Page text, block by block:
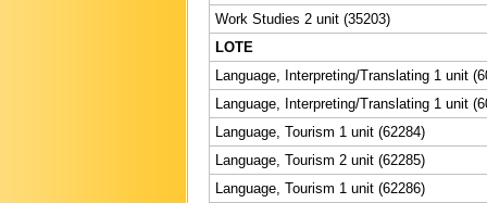
Work Studies 2 unit (35203)
LOTE
Language, Interpreting/Translating 1 unit
Language, Interpreting/Translating 1 unit
Language, Tourism 1 unit (62284)
Language, Tourism 2 unit (62285)
Language, Tourism 1 unit (62286)